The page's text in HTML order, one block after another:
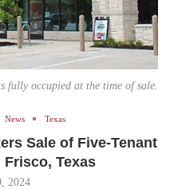
fully occupied at the time of sale.
News Texas
Sale of Five-Tenant
Texas
2024